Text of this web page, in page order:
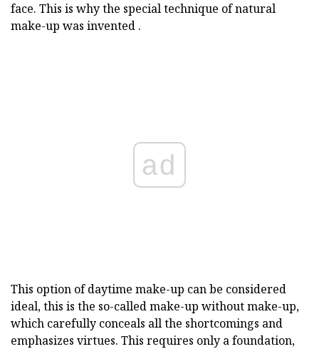
face. This is why the special technique of natural
make-up was invented .
ad
This option of daytime make-up can be considered
ideal, this is the so-called make-up without make-up,
which carefully conceals all the shortcomings and
emphasizes virtues. This requires only a foundation,